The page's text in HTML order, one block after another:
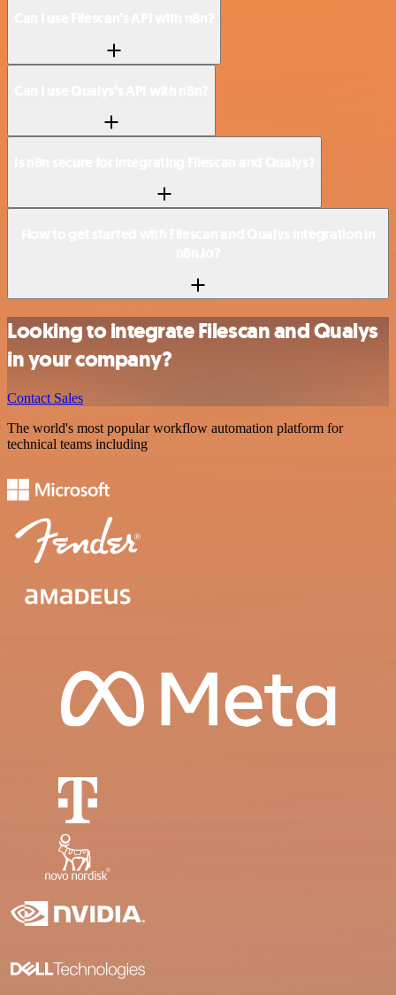
Looking to integrate Filescan and Qualys
in your company?
Contact Sales
The world's most popular workflow automation platform for
technical teams including